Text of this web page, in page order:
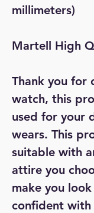
millimeters)
Martell High
Thank you for
watch, this
used for your
wears. This
suitable with
attire you
make you
confident with